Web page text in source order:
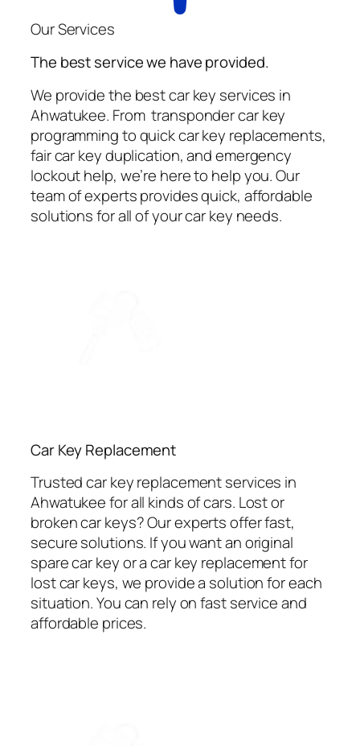
Our Services
The best service we have provided.
We provide the best car key services in
Ahwatukee. From transponder car key
programming to quick car key replacements,
fair car key duplication, and emergency
lockout help, we’re here to help you. Our
team of experts provides quick, affordable
solutions for all of your car key needs.
Car Key Replacement
Trusted car key replacement services in
Ahwatukee for all kinds of cars. Lost or
broken car keys? Our experts offer fast,
secure solutions. If you want an original
spare car key or a car key replacement for
lost car keys, we provide a solution for each
situation. You can rely on fast service and
affordable prices.